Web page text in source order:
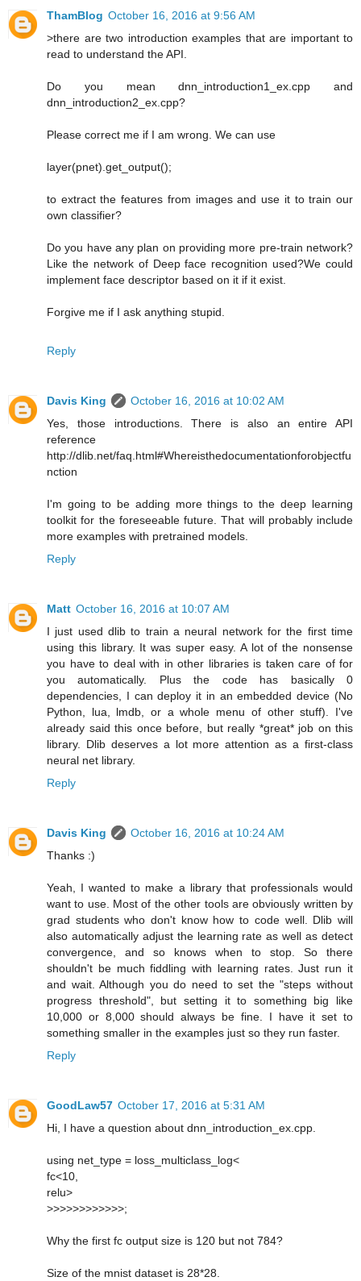
ThamBlog October 16, 2016 at 9:56 AM
>there are two introduction examples that are important to
read to understand the API.
Do you mean dnn_introduction1_ex.cpp and
dnn_introduction2_ex.cpp?
Please correct me if I am wrong. We can use
layer(pnet).get_output();
to extract the features from images and use it to train our
own classifier?
Do you have any plan on providing more pre-train network?
Like the network of Deep face recognition used?We could
implement face descriptor based on it if it exist.
Forgive me if I ask anything stupid.
Reply
Davis King
October 16, 2016 at 10:02 AM
Yes, those introductions. There is also an entire API
reference
http://dlib.net/faq.html#Whereisthedocumentationforobjectfu
nction
I'm going to be adding more things to the deep learning
toolkit for the foreseeable future. That will probably include
more examples with pretrained models.
Reply
Matt October 16, 2016 at 10:07 AM
I just used dlib to train a neural network for the first time
using this library. It was super easy. A lot of the nonsense
you have to deal with in other libraries is taken care of for
you automatically. Plus the code has basically 0
dependencies, I can deploy it in an embedded device (No
Python, lua, lmdb, or a whole menu of other stuff). I've
already said this once before, but really *great* job on this
library. Dlib deserves a lot more attention as a first-class
neural net library.
Reply
Davis King
October 16, 2016 at 10:24 AM
Thanks :)
Yeah, I wanted to make a library that professionals would
want to use. Most of the other tools are obviously written by
grad students who don't know how to code well. Dlib will
also automatically adjust the learning rate as well as detect
convergence, and so knows when to stop. So there
shouldn't be much fiddling with learning rates. Just run it
and wait. Although you do need to set the "steps without
progress threshold", but setting it to something big like
10,000 or 8,000 should always be fine. I have it set to
something smaller in the examples just so they run faster.
Reply
GoodLaw57 October 17, 2016 at 5:31 AM
Hi, I have a question about dnn_introduction_ex.cpp.
using net_type = loss_multiclass_log<
fc<10,
relu>
>>>>>>>>>>>>;
Why the first fc output size is 120 but not 784?
Size of the mnist dataset is 28*28.